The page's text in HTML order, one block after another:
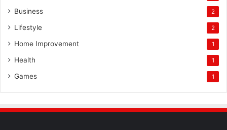
Business 2
Lifestyle 2
Home Improvement 1
Health 1
Games 1